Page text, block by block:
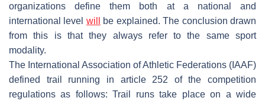
organizations define them both at a national and
international level will
be explained. The conclusion drawn
from this is that they always refer to the same sport
modality.
The International Association of Athletic Federations (IAAF)
defined trail running in article 252 of the competition
regulations as follows: Trail runs take place on a wide